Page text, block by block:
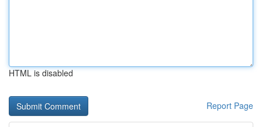
HTML is disabled
Report Page